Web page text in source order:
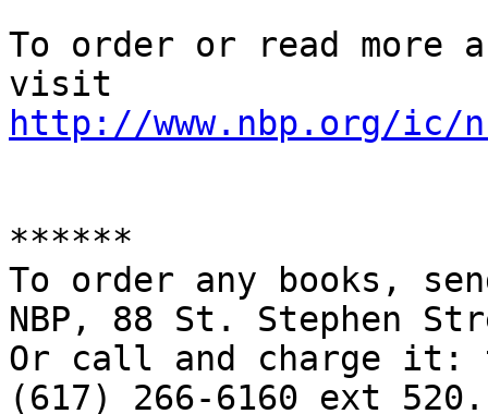
To order or read more
http://www.nbp.org/ic/
******
To order any books,
NBP, 88 St. Stephen
Or call and charge it:
(617) 266-6160 ext